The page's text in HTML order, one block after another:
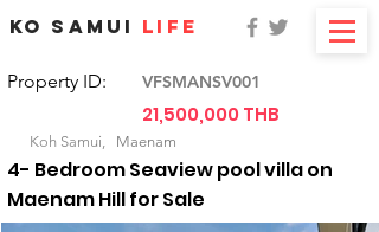
KO SAMUI LIFE
Property ID: VFSMANSV001
21,500,000 THB
Koh Samui, Maenam
4- Bedroom Seaview pool villa on
Maenam Hill for Sale